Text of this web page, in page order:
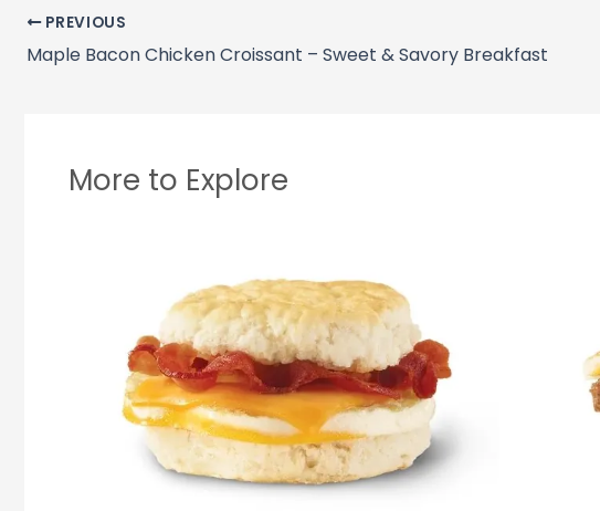
PREVIOUS
Maple Bacon Chicken Croissant – Sweet & Savory Breakfast
More to Explore